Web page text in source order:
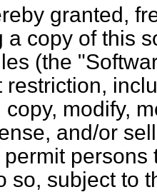
a copy of this
(the
restriction,
modify,
and/or
so, subject to